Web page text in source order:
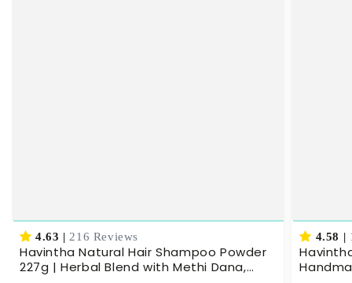
4.63 | 216 Reviews
Havintha Natural Hair Shampoo Powder
227g | Herbal Blend with Methi Dana,
4.58 |